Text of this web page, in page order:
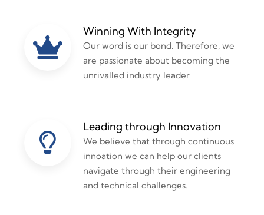
Winning With Integrity
Our word is our bond. Therefore, we
are passionate about becoming the
unrivalled industry leader
Leading through Innovation
We believe that through continuous
innoation we can help our clients
navigate through their engineering
and technical challenges.